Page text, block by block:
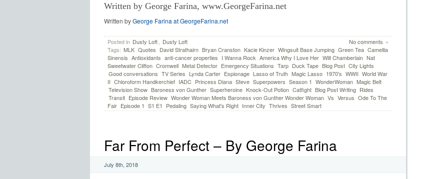
Written by George Farina, www.GeorgeFarina.net
Written byGeorge Farina at GeorgeFarina.net
No comments »
Posted in Dusty Loft
Dusty Loft
Tags: MLK Quotes David Strathairn Bryan Cranston Kacie Kinzer Wingsuit Base Jumping Green Tea Camellia
Sinensis Antioxidants anti-cancer properties I Wanna Rock America Why I Love Her Wilt Chamberlain Nat
Sweetwater Clifton Cromwell Metal Detector Emergency Situations Tarp Duck Tape Blog Post City Lights
Good conversations TV Series Lynda Carter Espionage Lasso of Truth Magic Lasso 1970's WWII World War
II Chloroform Handkerchief IADC Princess Diana Steve Superpowers Season 1 WonderWoman Magic Belt
Television Show Baroness von Gunther Superheroine Knock-Out Potion Catfight Blog Post Writing Rides
Transit Episode Review Wonder Woman Meets Baroness von Gunther Wonder Woman Vs Versus Ode To The
Fair Episode 1 S1 E1 Pedaling Saying What's Right Inner City Thrives Street Smart
Far From Perfect – By George Farina
July 8th, 2018